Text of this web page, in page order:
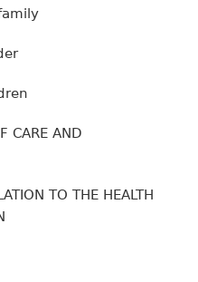
CARE AND
TO THE HEALTH